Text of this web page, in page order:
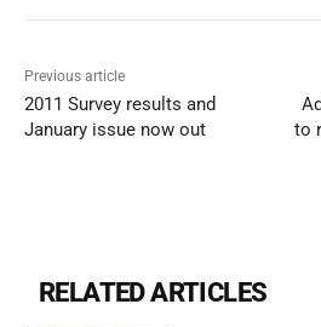
Previous article
2011 Survey results and
January issue now out
to
RELATED ARTICLES